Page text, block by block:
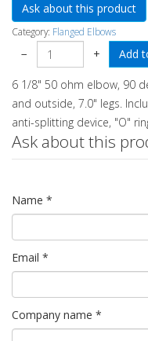
Ask about this product
Category: Flanged Elbows
− +
6 1/8" 50 ohm elbow, 90
and outside, 7.0" legs.
anti-splitting device, "O"
Ask about this
Name *
Email *
Company name *